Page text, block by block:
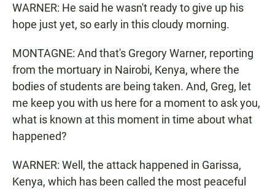
WARNER: He said he wasn't ready to give up his
hope just yet, so early in this cloudy morning.
MONTAGNE: And that's Gregory Warner, reporting
from the mortuary in Nairobi, Kenya, where the
bodies of students are being taken. And, Greg, let
me keep you with us here for a moment to ask you,
what is known at this moment in time about what
happened?
WARNER: Well, the attack happened in Garissa,
Kenya, which has been called the most peaceful